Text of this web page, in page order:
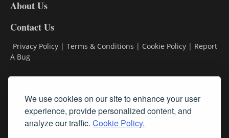
We use cookies on our site to enhance your user
experience, provide personalized content, and
analyze our traffic. Cookie Policy.
About Us
Contact Us
Privacy Policy | Terms & Conditions | Cookie Policy | Report
A Bug
Subscribe